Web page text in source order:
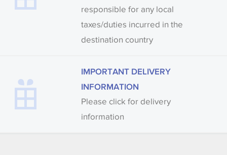
responsible for any local
taxes/duties incurred in the
destination country
IMPORTANT DELIVERY
INFORMATION
Please click for delivery
information